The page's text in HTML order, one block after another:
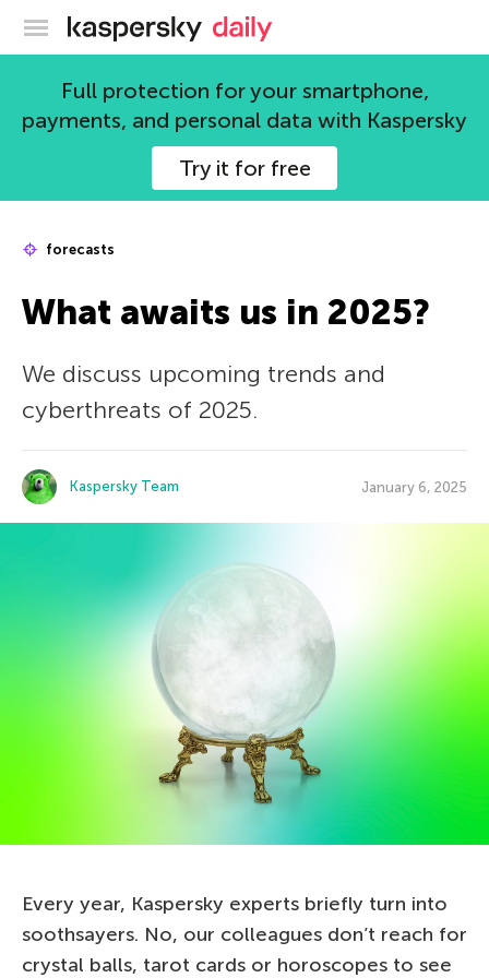
Kaspersky official blog
Full protection for your smartphone,
payments, and personal data with Kaspersky
Try it for free
forecasts
What awaits us in 2025?
We discuss upcoming trends and
cyberthreats of 2025.
Kaspersky Team January 6, 2025
Every year, Kaspersky experts briefly turn into
soothsayers. No, our colleagues don’t reach for
crystal balls, tarot cards or horoscopes to see